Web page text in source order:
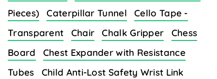
Pieces)
Caterpillar Tunnel
Cello Tape -
Transparent
Chair Chalk Gripper
Chess
Board
Chest Expander with Resistance
Tubes
Child Anti-Lost Safety Wrist Link